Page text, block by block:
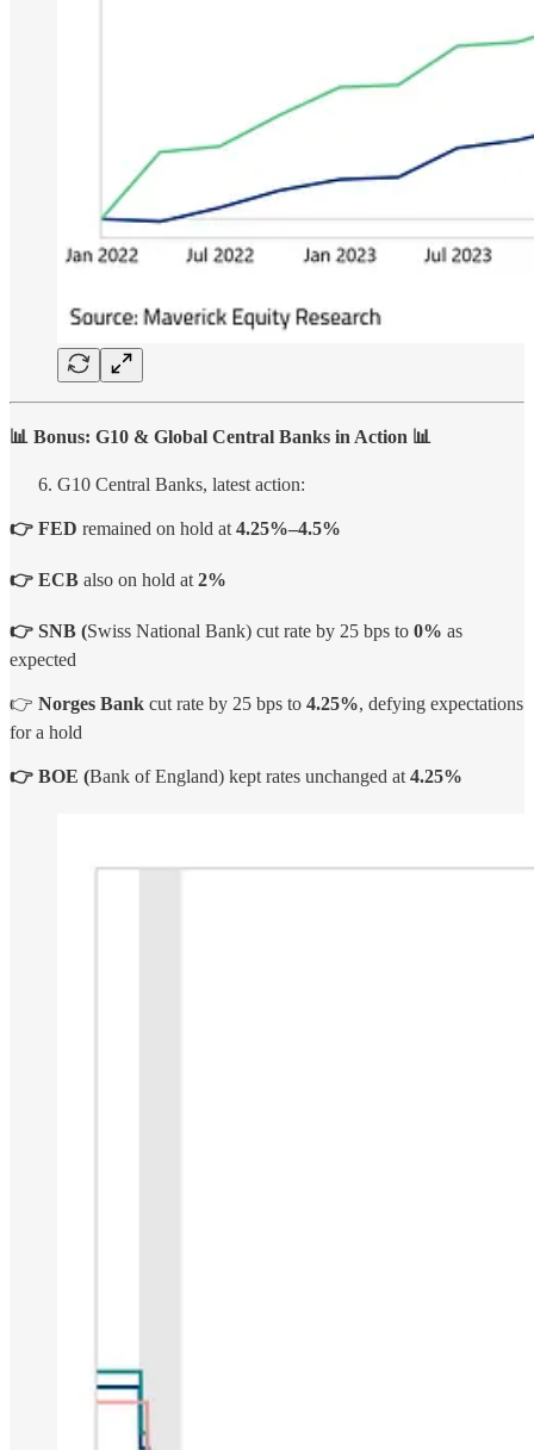
📊 Bonus: G10 & Global Central Banks in Action 📊
G10 Central Banks, latest action:
👉 FED remained on hold at 4.25%–4.5%
👉 ECB also on hold at 2%
👉 SNB (Swiss National Bank) cut rate by 25 bps to 0% as
expected
👉 Norges Bank cut rate by 25 bps to 4.25%, defying expectations
for a hold
👉 BOE (Bank of England) kept rates unchanged at 4.25%